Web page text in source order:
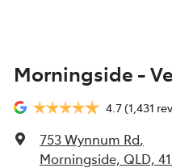
Morningside -
4.7(1,431
753 Wynnum Rd,
Morningside, QLD,